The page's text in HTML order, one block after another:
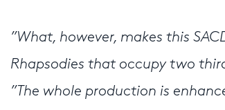
”What, however, makes this
Rhapsodies that occupy two
”The whole production is